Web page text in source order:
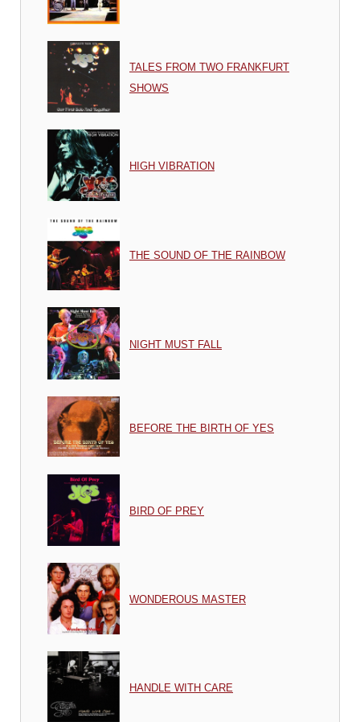
TALES FROM TWO FRANKFURT
SHOWS
HIGH VIBRATION
THE SOUND OF THE RAINBOW
NIGHT MUST FALL
BEFORE THE BIRTH OF YES
BIRD OF PREY
WONDEROUS MASTER
HANDLE WITH CARE